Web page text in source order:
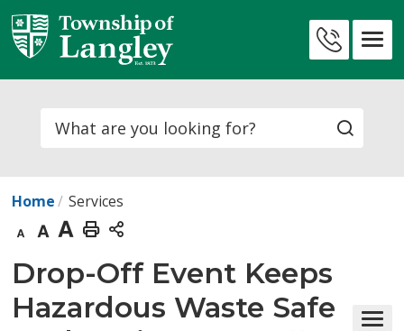
Skip
to
Content
Search
Home Services
Decrease
text
Default
text
size
Increase
text
size
Print
This
Page
Drop-Off Event Keeps
Hazardous Waste Safe